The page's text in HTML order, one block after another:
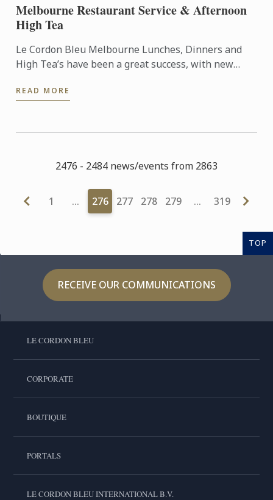
Melbourne Restaurant Service & Afternoon
High Tea
Le Cordon Bleu Melbourne Lunches, Dinners and
High Tea’s have been a great success, with new
will again be ...
READ MORE
2476 - 2484 news/events from 2863
1 … 276 277 278 279 … 319
TOP
RECEIVE OUR COMMUNICATIONS
LE CORDON BLEU
CORPORATE
BOUTIQUE
PORTALS
LE CORDON BLEU INTERNATIONAL B.V.